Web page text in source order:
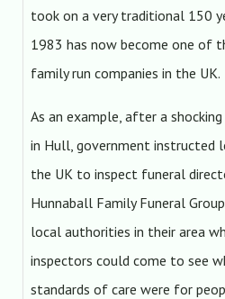
took on a very traditional 150
1983 has now become one of
family run companies in the UK.
As an example, after a
in Hull, government instructed
the UK to inspect funeral
Hunnaball Family Funeral
local authorities in their area
inspectors could come to see
standards of care were for